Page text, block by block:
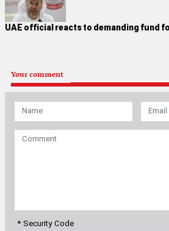
UAE official reacts to demanding fund
Your comment
* Security Code